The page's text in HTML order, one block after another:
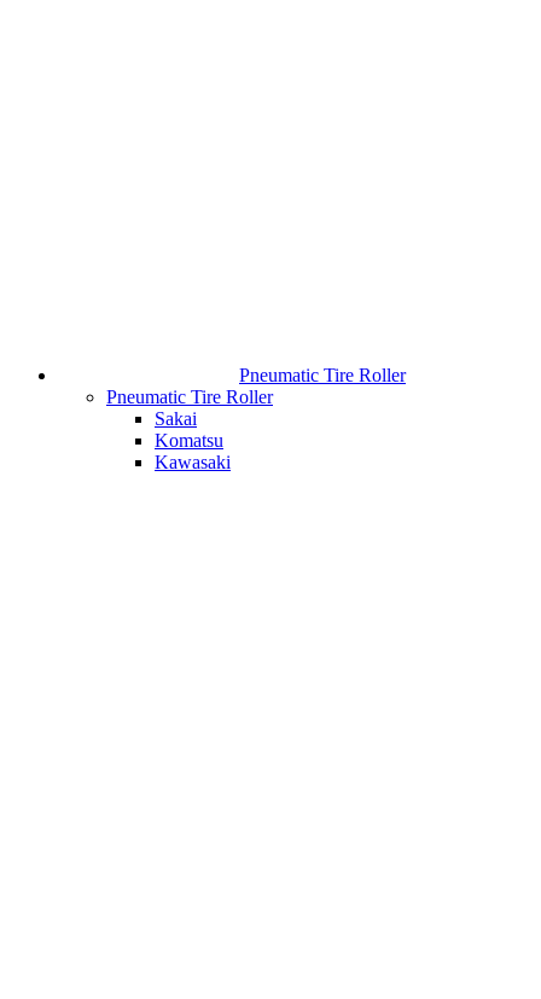
Pneumatic Tire Roller
Pneumatic Tire Roller
Sakai
Komatsu
Kawasaki